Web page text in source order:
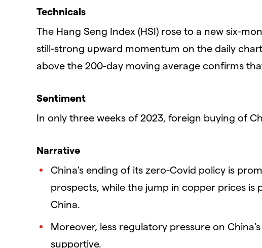
Technicals
The Hang Seng Index (HSI) rose to a new six-
still-strong upward momentum on the daily
above the 200-day moving average confirms
Sentiment
In only three weeks of 2023, foreign buying of
Narrative
China's ending of its zero-Covid policy is
prospects, while the jump in copper prices
China.
Moreover, less regulatory pressure on
supportive.